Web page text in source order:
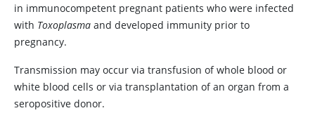
in immunocompetent pregnant patients who were infected
with Toxoplasma and developed immunity prior to
pregnancy.
Transmission may occur via transfusion of whole blood or
white blood cells or via transplantation of an organ from a
seropositive donor.